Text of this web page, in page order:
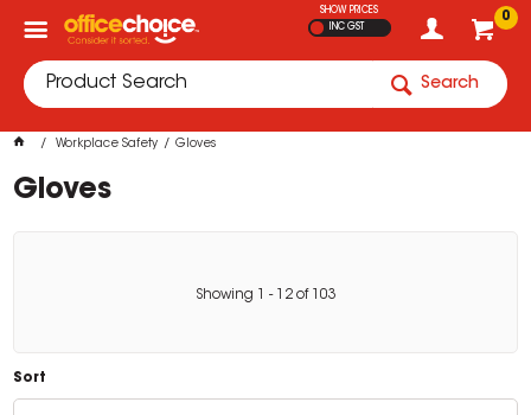
0
SHOW PRICES
INC GST
Search
Workplace Safety Gloves
Gloves
Showing - 12of 103
Sort